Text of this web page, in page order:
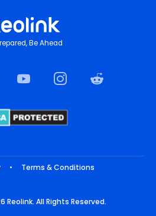
Be Ahead
• Terms & Conditions
Reolink. All Rights Reserved.